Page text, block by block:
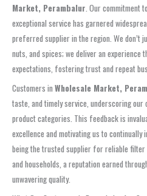
Market, Perambalur. Our commitment
exceptional service has garnered
preferred supplier in the region. We don’t
nuts, and spices; we deliver an experience
expectations, fostering trust and repeat
Customers in Wholesale Market,
taste, and timely service, underscoring
product categories. This feedback is
excellence and motivating us to continually
being the trusted supplier for reliable
and households, a reputation earned
unwavering quality.